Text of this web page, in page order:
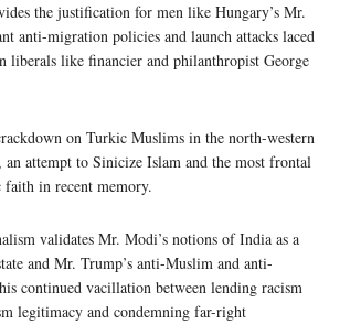
the justification for men like Hungary’s Mr.
anti-migration policies and launch attacks laced
liberals like financier and philanthropist George
on Turkic Muslims in the north-western
attempt to Sinicize Islam and the most frontal
faith in recent memory.
validates Mr. Modi’s notions of India as a
and Mr. Trump’s anti-Muslim and anti-
continued vacillation between lending racism
legitimacy and condemning far-right